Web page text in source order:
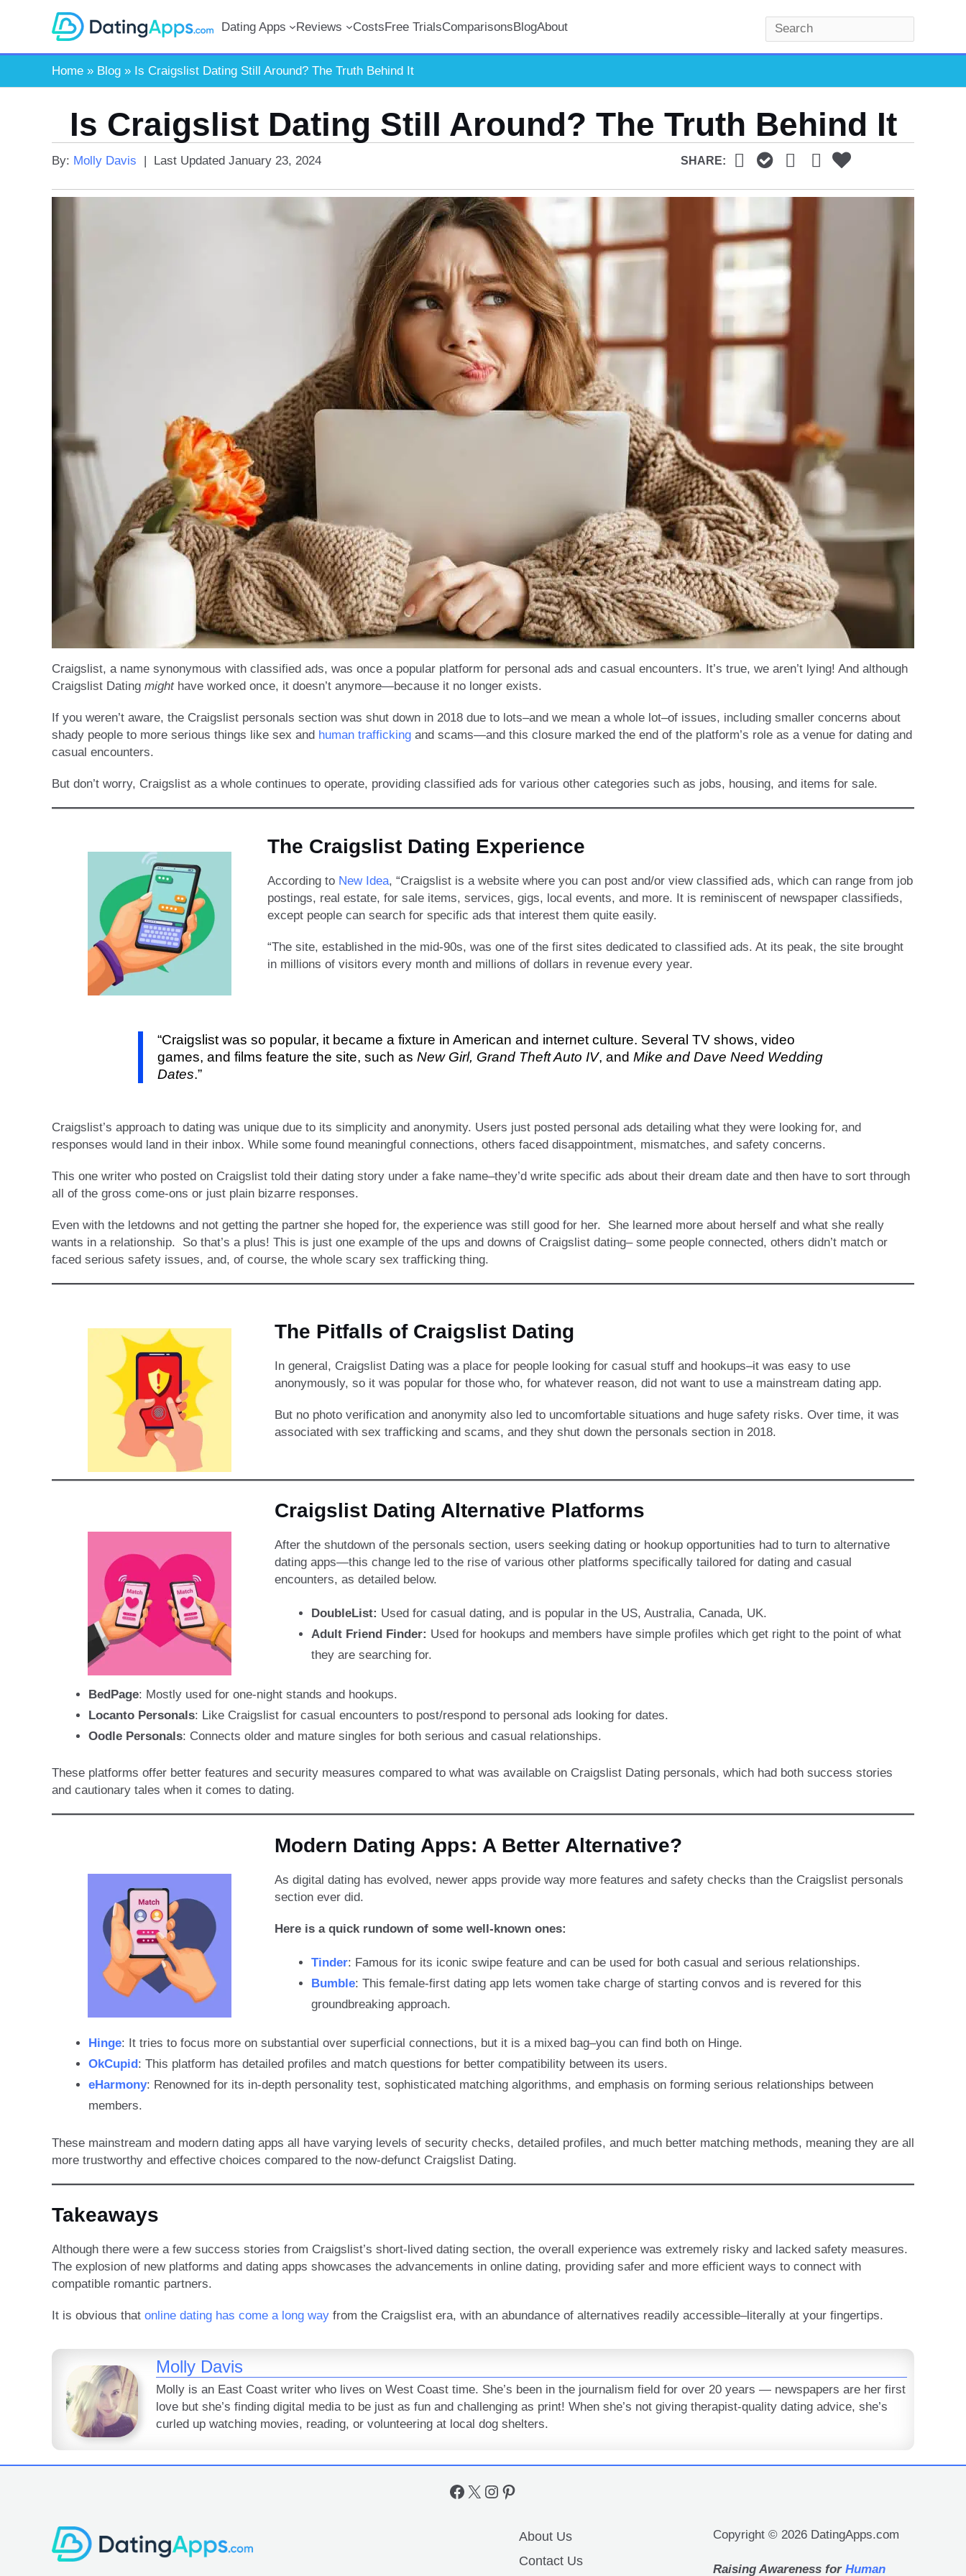
content
r
h
Dating Apps Reviews CostsFree TrialsComparisonsBlogAbout
Home » Blog » Is Craigslist Dating Still Around? The Truth Behind It
Is Craigslist Dating Still Around? The Truth Behind It
By: Molly Davis | Last Updated January 23, 2024 SHARE:
Craigslist, a name synonymous with classified ads, was once a popular platform for personal ads and casual encounters. It’s true, we aren’t lying! And although
Craigslist Dating mighthave worked once, it doesn’t anymore—because it no longer exists.
If you weren’t aware, the Craigslist personals section was shut down in 2018 due to lots–and we mean a whole lot–of issues, including smaller concerns about
shady people to more serious things like sex and human trafficking and scams—and this closure marked the end of the platform’s role as a venue for dating and
casual encounters.
But don’t worry, Craigslist as a whole continues to operate, providing classified ads for various other categories such as jobs, housing, and items for sale.
The Craigslist Dating Experience
According to New Idea, “Craigslist is a website where you can post and/or view classified ads, which can range from job
postings, real estate, for sale items, services, gigs, local events, and more. It is reminiscent of newspaper classifieds,
except people can search for specific ads that interest them quite easily.
“The site, established in the mid-90s, was one of the first sites dedicated to classified ads. At its peak, the site brought
in millions of visitors every month and millions of dollars in revenue every year.
“Craigslist was so popular, it became a fixture in American and internet culture. Several TV shows, video
games, and films feature the site, such as New Girl, Grand Theft Auto IV, and Mike and Dave Need Wedding
Dates.”
Craigslist’s approach to dating was unique due to its simplicity and anonymity. Users just posted personal ads detailing what they were looking for, and
responses would land in their inbox. While some found meaningful connections, others faced disappointment, mismatches, and safety concerns.
This one writer who posted on Craigslist told their dating story under a fake name–they’d write specific ads about their dream date and then have to sort through
all of the gross come-ons or just plain bizarre responses.
Even with the letdowns and not getting the partner she hoped for, the experience was still good for her. She learned more about herself and what she really
wants in a relationship. So that’s a plus! This is just one example of the ups and downs of Craigslist dating– some people connected, others didn’t match or
faced serious safety issues, and, of course, the whole scary sex trafficking thing.
The Pitfalls of Craigslist Dating
In general, Craigslist Dating was a place for people looking for casual stuff and hookups–it was easy to use
anonymously, so it was popular for those who, for whatever reason, did not want to use a mainstream dating app.
But no photo verification and anonymity also led to uncomfortable situations and huge safety risks. Over time, it was
associated with sex trafficking and scams, and they shut down the personals section in 2018.
Craigslist Dating Alternative Platforms
After the shutdown of the personals section, users seeking dating or hookup opportunities had to turn to alternative
dating apps—this change led to the rise of various other platforms specifically tailored for dating and casual
encounters, as detailed below.
DoubleList: Used for casual dating, and is popular in the US, Australia, Canada, UK.
Adult Friend Finder: Used for hookups and members have simple profiles which get right to the point of what
they are searching for.
BedPage: Mostly used for one-night stands and hookups.
Locanto Personals: Like Craigslist for casual encounters to post/respond to personal ads looking for dates.
Oodle Personals: Connects older and mature singles for both serious and casual relationships.
These platforms offer better features and security measures compared to what was available on Craigslist Dating personals, which had both success stories
and cautionary tales when it comes to dating.
Modern Dating Apps: A Better Alternative?
As digital dating has evolved, newer apps provide way more features and safety checks than the Craigslist personals
section ever did.
Here is a quick rundown of some well-known ones:
Tinder: Famous for its iconic swipe feature and can be used for both casual and serious relationships.
Bumble: This female-first dating app lets women take charge of starting convos and is revered for this
groundbreaking approach.
Hinge: It tries to focus more on substantial over superficial connections, but it is a mixed bag–you can find both on Hinge.
OkCupid: This platform has detailed profiles and match questions for better compatibility between its users.
eHarmony: Renowned for its in-depth personality test, sophisticated matching algorithms, and emphasis on forming serious relationships between
members.
These mainstream and modern dating apps all have varying levels of security checks, detailed profiles, and much better matching methods, meaning they are all
more trustworthy and effective choices compared to the now-defunct Craigslist Dating.
Takeaways
Although there were a few success stories from Craigslist’s short-lived dating section, the overall experience was extremely risky and lacked safety measures.
The explosion of new platforms and dating apps showcases the advancements in online dating, providing safer and more efficient ways to connect with
compatible romantic partners.
It is obvious that online dating has come a long way from the Craigslist era, with an abundance of alternatives readily accessible–literally at your fingertips.
Molly Davis
Molly is an East Coast writer who lives on West Coast time. She’s been in the journalism field for over 20 years — newspapers are her first
love but she’s finding digital media to be just as fun and challenging as print! When she’s not giving therapist-quality dating advice, she’s
curled up watching movies, reading, or volunteering at local dog shelters.
Facebook
X Instagram
Pinterest
About Us
Contact Us
Copyright © 2026 DatingApps.com
Raising Awareness for Human